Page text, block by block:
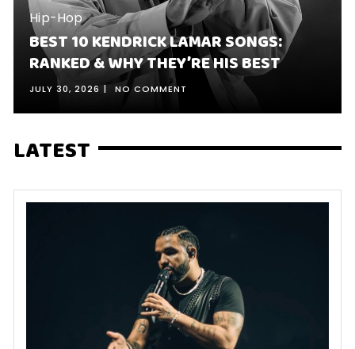
Hip-Hop
BEST 10 KENDRICK LAMAR SONGS:
RANKED & WHY THEY’RE HIS BEST
JULY 30, 2026 NO COMMENT
LATEST